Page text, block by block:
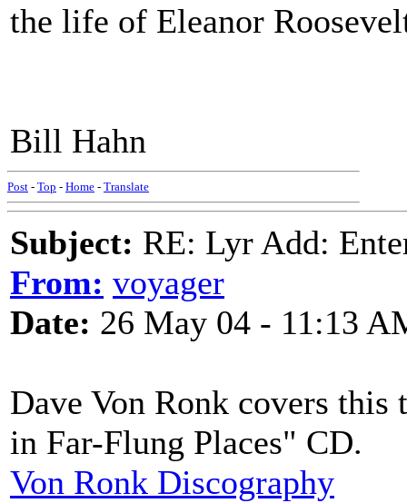
the life of Eleanor
Bill Hahn
Post - Top - Home - Translate
Subject: RE: Lyr Add:
From: voyager
Date: 26 May 04 - 11:13
Dave Von Ronk covers
in Far-Flung Places" CD.
Von Ronk Discography